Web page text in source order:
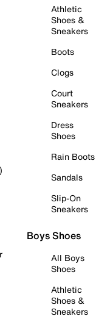
Athletic
Shoes &
Sneakers
Boots
Clogs
Court
Sneakers
Dress
Shoes
Rain Boots
Sandals
Slip-On
Sneakers
Boys Shoes
All Boys
Shoes
Athletic
Shoes &
Sneakers